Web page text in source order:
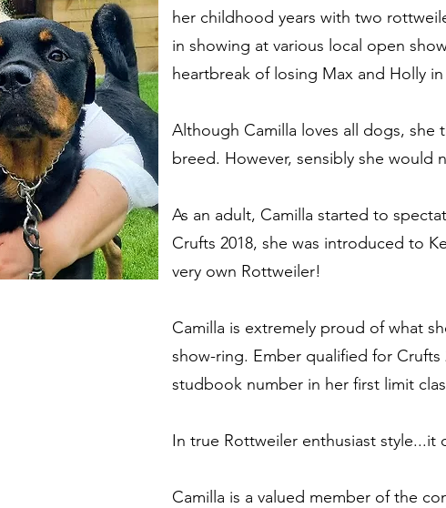
her childhood years with two
in showing at various local open
heartbreak of losing Max and Holly
Although Camilla loves all dogs, she
breed. However, sensibly she
As an adult, Camilla started to
Crufts 2018, she was introduced to
very own Rottweiler!
Camilla is extremely proud of what
show-ring. Ember qualified for
studbook number in her first limit
In true Rottweiler enthusiast
Camilla is a valued member of the